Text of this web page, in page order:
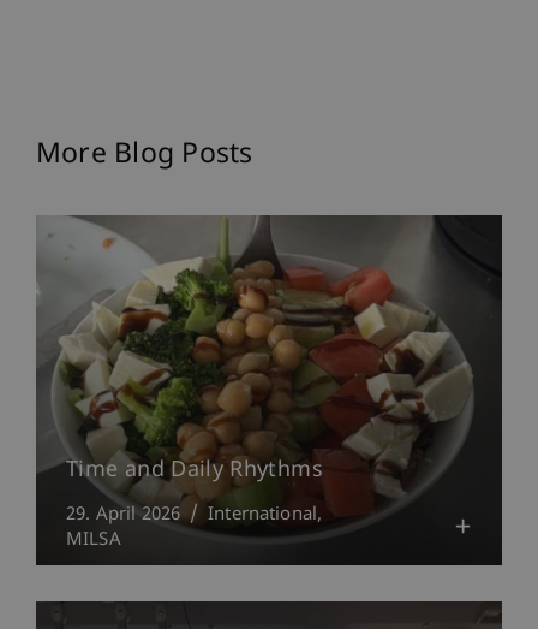
More Blog Posts
Time and Daily Rhythms
29. April 2026
International
MILSA